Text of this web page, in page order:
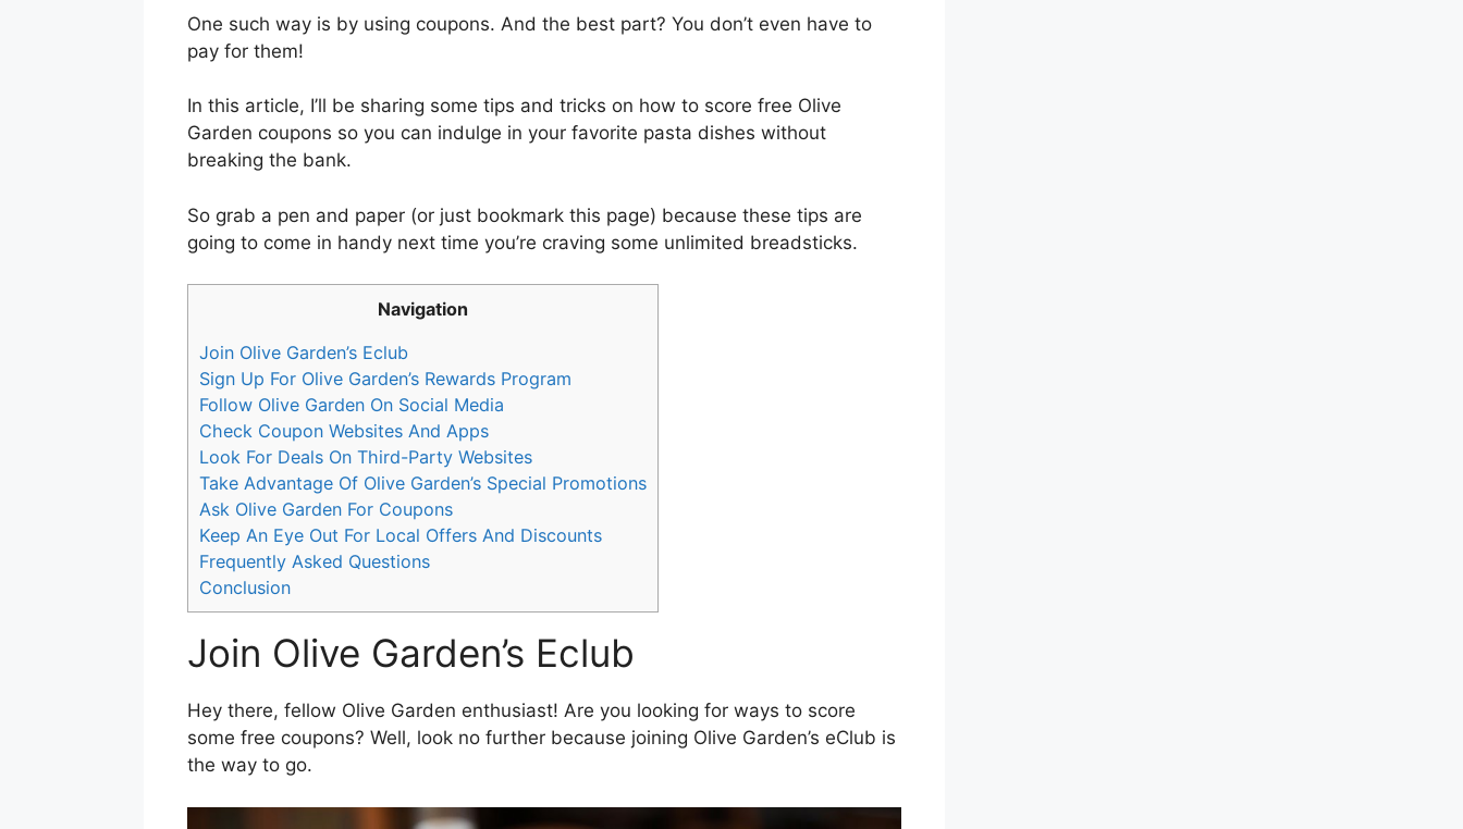
One such way is by using coupons. And the best part? You don’t even have to
pay for them!
In this article, I’ll be sharing some tips and tricks on how to score free Olive
Garden coupons so you can indulge in your favorite pasta dishes without
breaking the bank.
So grab a pen and paper (or just bookmark this page) because these tips are
going to come in handy next time you’re craving some unlimited breadsticks.
Navigation
Join Olive Garden’s Eclub
Sign Up For Olive Garden’s Rewards Program
Follow Olive Garden On Social Media
Check Coupon Websites And Apps
Look For Deals On Third-Party Websites
Take Advantage Of Olive Garden’s Special Promotions
Ask Olive Garden For Coupons
Keep An Eye Out For Local Offers And Discounts
Frequently Asked Questions
Conclusion
Join Olive Garden’s Eclub
Hey there, fellow Olive Garden enthusiast! Are you looking for ways to score
some free coupons? Well, look no further because joining Olive Garden’s eClub is
the way to go.